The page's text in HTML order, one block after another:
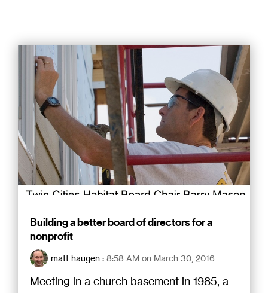
Building a better board of directors for a
nonprofit
matt haugen : 8:58 AM on March 30, 2016
Meeting in a church basement in 1985, a